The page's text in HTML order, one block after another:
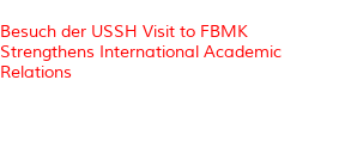
Besuch der USSH Visit to FBMK
Strengthens International Academic
Relations